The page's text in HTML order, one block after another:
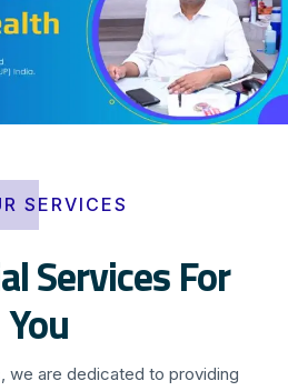
SERVICES
Services For
You
we are dedicated to providing